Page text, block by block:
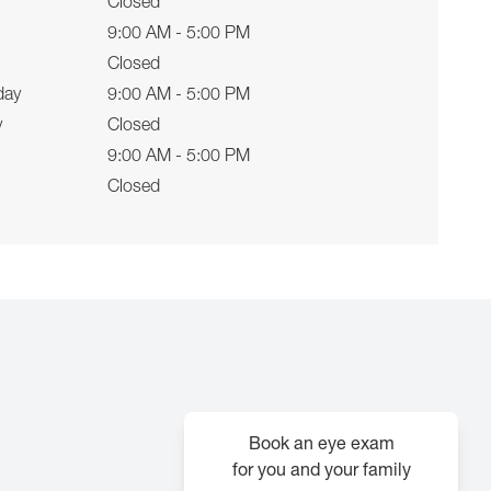
9:00 AM - 5:00 PM
Closed
9:00 AM - 5:00 PM
Closed
9:00 AM - 5:00 PM
Closed
Book an eye exam
for you and your family